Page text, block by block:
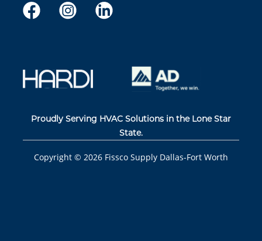
Proudly Serving HVAC Solutions in the Lone Star
State.
Copyright © 2026 Fissco Supply Dallas-Fort Worth